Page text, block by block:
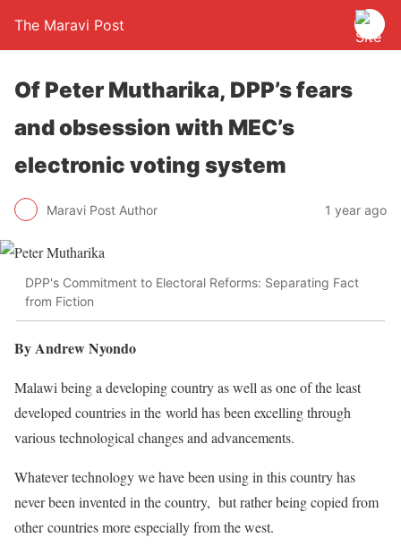
The Maravi Post
Of Peter Mutharika, DPP’s fears
and obsession with MEC’s
electronic voting system
Maravi Post Author 1 year ago
DPP's Commitment to Electoral Reforms: Separating Fact
from Fiction
By Andrew Nyondo
Malawi being a developing country as well as one of the least
developed countries in the world has been excelling through
various technological changes and advancements.
Whatever technology we have been using in this country has
never been invented in the country, but rather being copied from
other countries more especially from the west.